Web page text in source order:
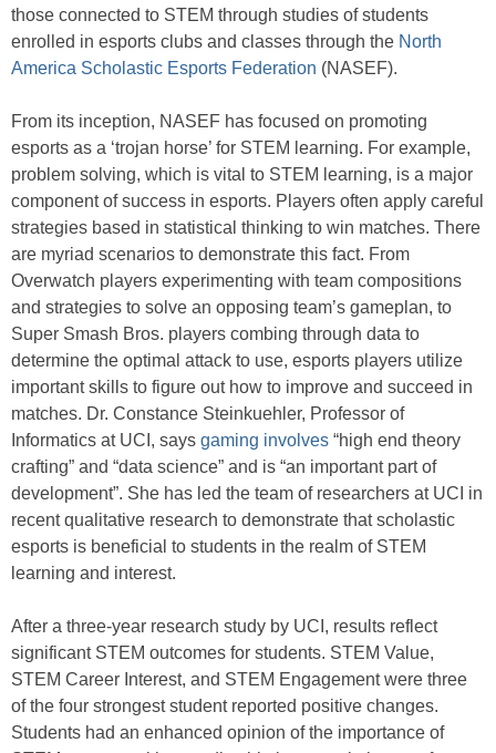
those connected to STEM through studies of students
enrolled in esports clubs and classes through the North
America Scholastic Esports Federation (NASEF).
From its inception, NASEF has focused on promoting
esports as a ‘trojan horse’ for STEM learning. For example,
problem solving, which is vital to STEM learning, is a major
component of success in esports. Players often apply careful
strategies based in statistical thinking to win matches. There
are myriad scenarios to demonstrate this fact. From
Overwatch players experimenting with team compositions
and strategies to solve an opposing team’s gameplan, to
Super Smash Bros. players combing through data to
determine the optimal attack to use, esports players utilize
important skills to figure out how to improve and succeed in
matches. Dr. Constance Steinkuehler, Professor of
Informatics at UCI, says gaming involves “high end theory
crafting” and “data science” and is “an important part of
development”. She has led the team of researchers at UCI in
recent qualitative research to demonstrate that scholastic
esports is beneficial to students in the realm of STEM
learning and interest.
After a three-year research study by UCI, results reflect
significant STEM outcomes for students. STEM Value,
STEM Career Interest, and STEM Engagement were three
of the four strongest student reported positive changes.
Students had an enhanced opinion of the importance of